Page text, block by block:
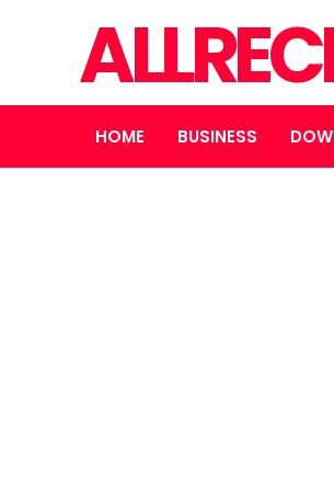
HOME BUSINESS